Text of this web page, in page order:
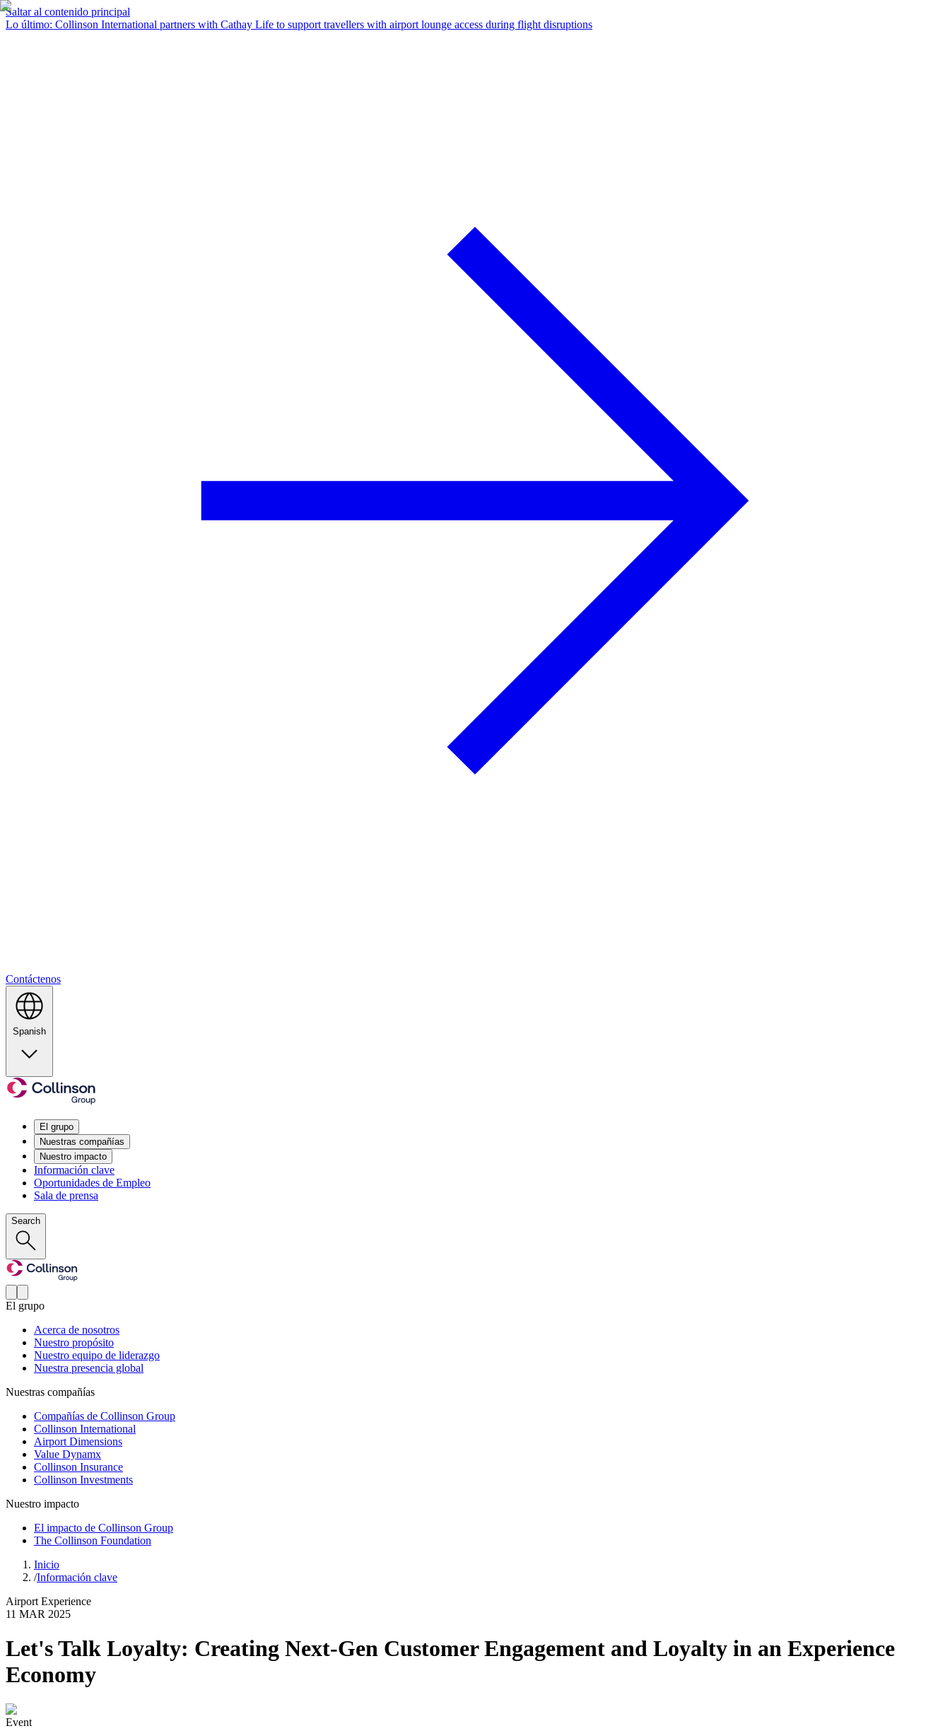
Saltar al contenido principal
Lo último: Collinson International partners with Cathay Life to support travellers with airport lounge access during flight disruptions
Contáctenos
Spanish
El grupo
Nuestras compañías
Nuestro impacto
Información clave
Oportunidades de Empleo
Sala de prensa
Search
El grupo
Acerca de nosotros
Nuestro propósito
Nuestro equipo de liderazgo
Nuestra presencia global
Nuestras compañías
Compañías de Collinson Group
Collinson International
Airport Dimensions
Value Dynamx
Collinson Insurance
Collinson Investments
Nuestro impacto
El impacto de Collinson Group
The Collinson Foundation
Inicio
/Información clave
Airport Experience
11 MAR 2025
Let's Talk Loyalty: Creating Next-Gen Customer Engagement and Loyalty in an Experience
Economy
Event